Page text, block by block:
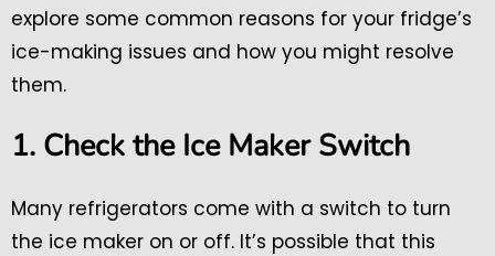
explore some common reasons for your fridge’s
ice-making issues and how you might resolve
them.
1. Check the Ice Maker Switch
Many refrigerators come with a switch to turn
the ice maker on or off. It’s possible that this